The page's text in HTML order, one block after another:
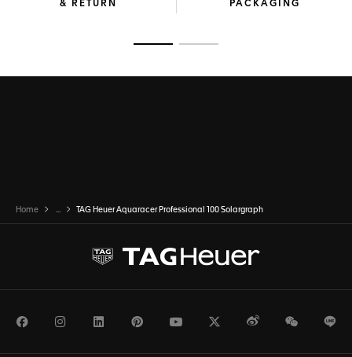
& RETURN
PACKAGING
Home ... TAG Heuer Aquaracer Professional 100 Solargraph
FacebookInstagramLinkedInPinterestYoutubeTwitterWeiboWeChat